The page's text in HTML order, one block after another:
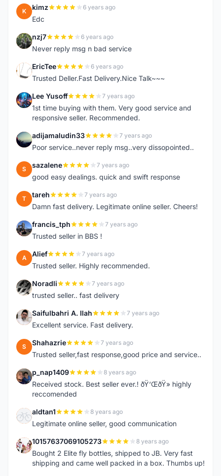
K kimz 6 years ago
Edc
N nzj7 6 years ago
Never reply msg n bad service
E EricTee 6 years ago
Trusted Deller.Fast Delivery.Nice Talk~~~
L Lee Yusoff 7 years ago
1st time buying with them. Very good service and
responsive seller. Recommended.
A adijamaludin33 7 years ago
Poor service..never reply msg..very dissopointed..
S sazalene 7 years ago
good easy dealings. quick and swift response
T tareh 7 years ago
Damn fast delivery. Legitimate online seller. Cheers!
F francis_tph 7 years ago
Trusted seller in BBS !
A Alief 7 years ago
Trusted seller. Highly recommended.
N Noradli 7 years ago
trusted seller.. fast delivery
S Saifulbahri A. Ilah 7 years ago
Excellent service. Fast delivery.
S Shahazrie 7 years ago
Trusted seller,fast response,good price and service..
P p_nap1409 8 years ago
Received stock. Best seller ever.! ðŸ‘ŒðŸ» highly
reccomended
A aldtan1 8 years ago
Legitimate online seller, good communication
1 10157637069105273 8 years ago
Bought 2 Elite fly bottles, shipped to JB. Very fast
shipping and came well packed in a box. Thumbs up!